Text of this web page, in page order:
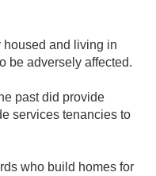
housed and living in
be adversely affected.
past did provide
services tenancies to
who build homes for